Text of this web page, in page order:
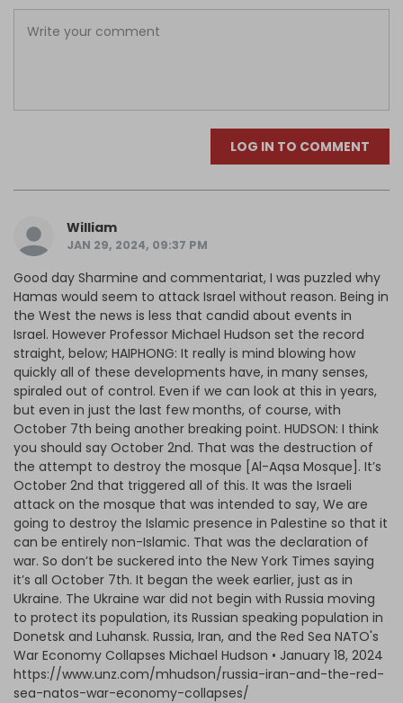
LOG IN TO COMMENT
William
JAN 29, 2024, 09:37 PM
Good day Sharmine and commentariat, I was puzzled why
Hamas would seem to attack Israel without reason. Being in
the West the news is less that candid about events in
Israel. However Professor Michael Hudson set the record
straight, below; HAIPHONG: It really is mind blowing how
quickly all of these developments have, in many senses,
spiraled out of control. Even if we can look at this in years,
but even in just the last few months, of course, with
October 7th being another breaking point. HUDSON: I think
you should say October 2nd. That was the destruction of
the attempt to destroy the mosque [Al-Aqsa Mosque]. It’s
October 2nd that triggered all of this. It was the Israeli
attack on the mosque that was intended to say, We are
going to destroy the Islamic presence in Palestine so that it
can be entirely non-Islamic. That was the declaration of
war. So don’t be suckered into the New York Times saying
it’s all October 7th. It began the week earlier, just as in
Ukraine. The Ukraine war did not begin with Russia moving
to protect its population, its Russian speaking population in
Donetsk and Luhansk. Russia, Iran, and the Red Sea NATO's
War Economy Collapses Michael Hudson • January 18, 2024
https://www.unz.com/mhudson/russia-iran-and-the-red-
sea-natos-war-economy-collapses/